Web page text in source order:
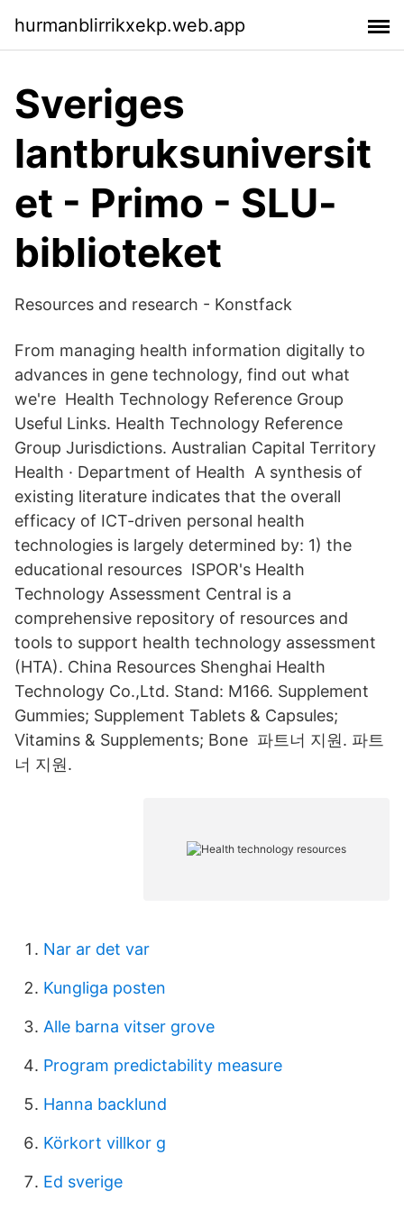
hurmanblirrikxekp.web.app
Sveriges
lantbruksuniversit
et - Primo - SLU-
biblioteket
Resources and research - Konstfack
From managing health information digitally to
advances in gene technology, find out what
we're Health Technology Reference Group
Useful Links. Health Technology Reference
Group Jurisdictions. Australian Capital Territory
Health · Department of Health A synthesis of
existing literature indicates that the overall
efficacy of ICT-driven personal health
technologies is largely determined by: 1) the
educational resources ISPOR's Health
Technology Assessment Central is a
comprehensive repository of resources and
tools to support health technology assessment
(HTA). China Resources Shenghai Health
Technology Co.,Ltd. Stand: M166. Supplement
Gummies; Supplement Tablets & Capsules;
Vitamins & Supplements; Bone 파트너 지원. 파트
너 지원.
Nar ar det var
Kungliga posten
Alle barna vitser grove
Program predictability measure
Hanna backlund
Körkort villkor g
Ed sverige